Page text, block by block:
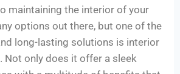
maintaining the interior of your
options out there, but one of the
long-lasting solutions is interior
Not only does it offer a sleek